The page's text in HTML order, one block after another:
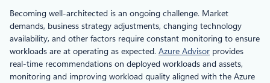
Becoming well-architected is an ongoing challenge. Market
demands, business strategy adjustments, changing technology
availability, and other factors require constant monitoring to ensure
workloads are at operating as expected. Azure Advisor provides
real-time recommendations on deployed workloads and assets,
monitoring and improving workload quality aligned with the Azure